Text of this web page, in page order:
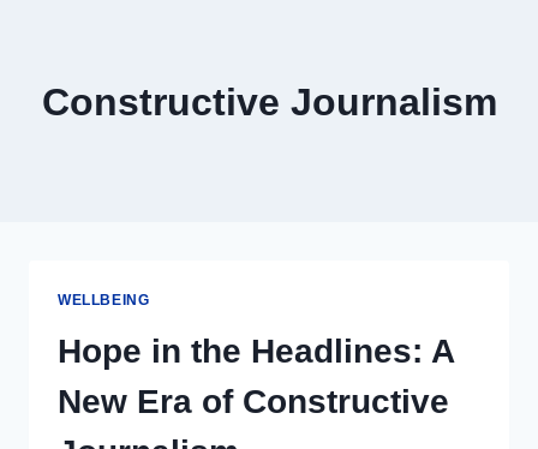
Constructive Journalism
WELLBEING
Hope in the Headlines: A
New Era of Constructive